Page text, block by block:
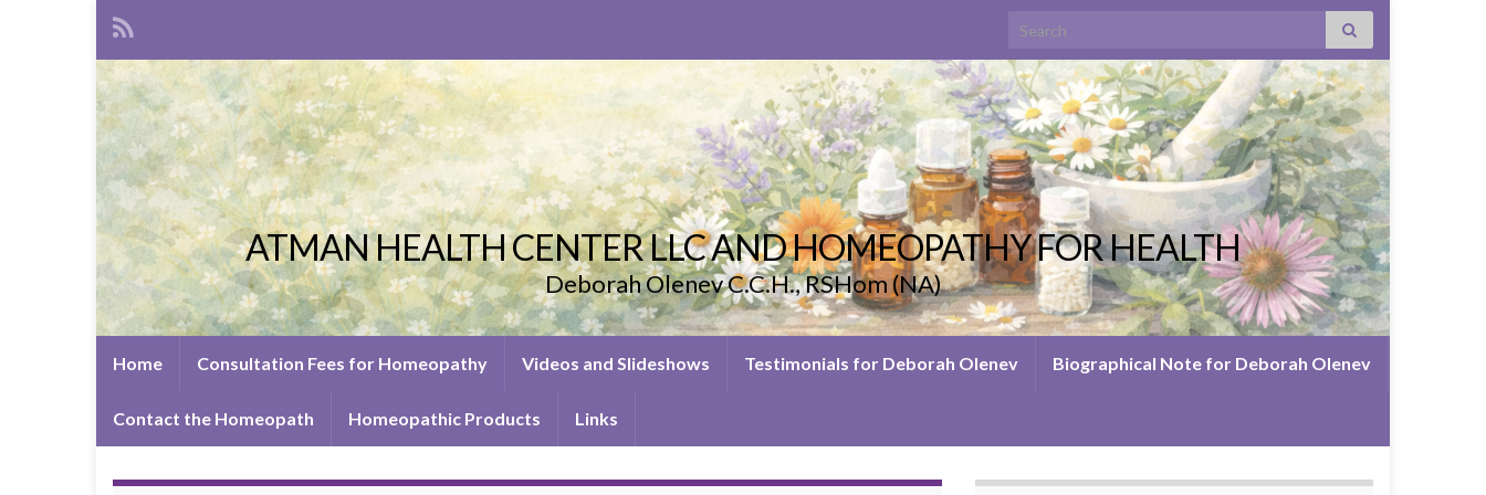
Search for:
ATMAN HEALTH CENTER LLC AND HOMEOPATHY FOR HEALTH
Deborah Olenev C.C.H., RSHom (NA)
Home Consultation Fees for Homeopathy Videos and Slideshows Testimonials for Deborah Olenev Biographical Note for Deborah Olenev
Contact the Homeopath Homeopathic Products Links